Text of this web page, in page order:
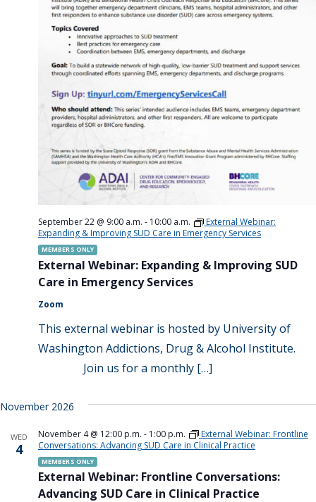
MEMBERS ONLY
External Webinar: Expanding & Improving SUD
Care in Emergency Services
September 22 @ 9:00 a.m. - 10:00 a.m.
External Webinar:
Expanding & Improving SUD Care in Emergency Services
Zoom
This external webinar is hosted by University of
Washington Addictions, Drug & Alcohol Institute.
Join us for a monthly […]
November 2026
WED
4
MEMBERS ONLY
External Webinar: Frontline Conversations:
Advancing SUD Care in Clinical Practice
November 4 @ 12:00 p.m. - 1:00 p.m.
External Webinar: Frontline
Conversations: Advancing SUD Care in Clinical Practice